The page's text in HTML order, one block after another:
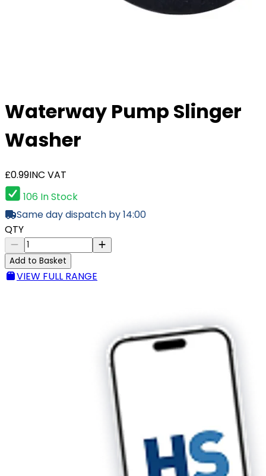
Waterway Pump Slinger
Washer
£0.99INC VAT
106 In Stock
Same day dispatch by 14:00
QTY
Add to Basket
VIEW FULL RANGE